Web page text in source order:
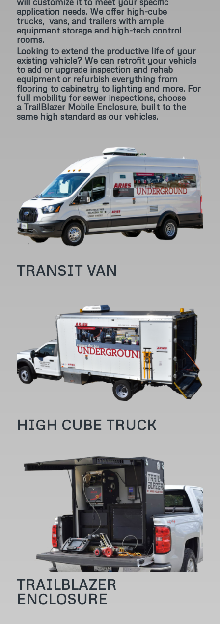
application needs. We offer high-cube
trucks, vans, and trailers with ample
equipment storage and high-tech control
rooms.
Looking to extend the productive life of your
existing vehicle? We can retrofit your vehicle
to add or upgrade inspection and rehab
equipment or refurbish everything from
flooring to cabinetry to lighting and more. For
full mobility for sewer inspections, choose
a TrailBlazer Mobile Enclosure, built to the
same high standard as our vehicles.
TRANSIT VAN
HIGH CUBE TRUCK
TRAILBLAZER
ENCLOSURE